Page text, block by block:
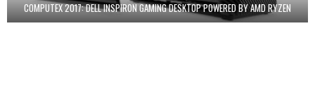
COMPUTEX 2017: DELL INSPIRON GAMING DESKTOP POWERED BY AMD RYZEN